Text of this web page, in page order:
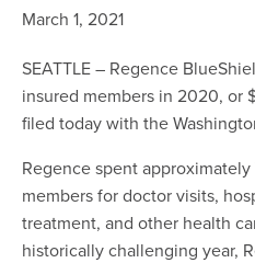
March 1, 2021
SEATTLE– Regence
insured members in 2020, or
filed today with the
Regence spent
members for doctor visits,
treatment, and other health
historically challenging year,